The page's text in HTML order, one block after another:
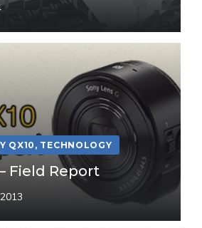
QX10, TECHNOLOGY
Field Report